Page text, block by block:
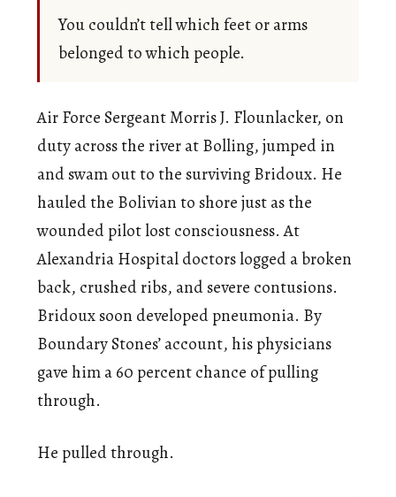
You couldn’t tell which feet or arms
belonged to which people.
Air Force Sergeant Morris J. Flounlacker, on
duty across the river at Bolling, jumped in
and swam out to the surviving Bridoux. He
hauled the Bolivian to shore just as the
wounded pilot lost consciousness. At
Alexandria Hospital doctors logged a broken
back, crushed ribs, and severe contusions.
Bridoux soon developed pneumonia. By
Boundary Stones’ account, his physicians
gave him a 60 percent chance of pulling
through.
He pulled through.